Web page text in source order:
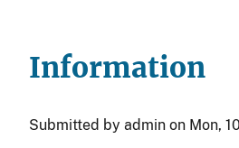
Information
Submitted by admin on Mon,